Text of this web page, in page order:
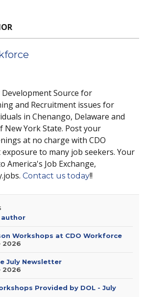
Source for
and Recruitment issues for
in Chenango, Delaware and
New York State. Post your
at no charge with CDO
to many job seekers. Your
America's Job Exchange,
Contact us today!!
2026
Workshops at CDO Workforce
2026
July Newsletter
Provided by DOL - July